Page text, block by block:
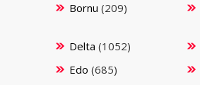
Bornu (209)
Delta (1052)
Edo (685)